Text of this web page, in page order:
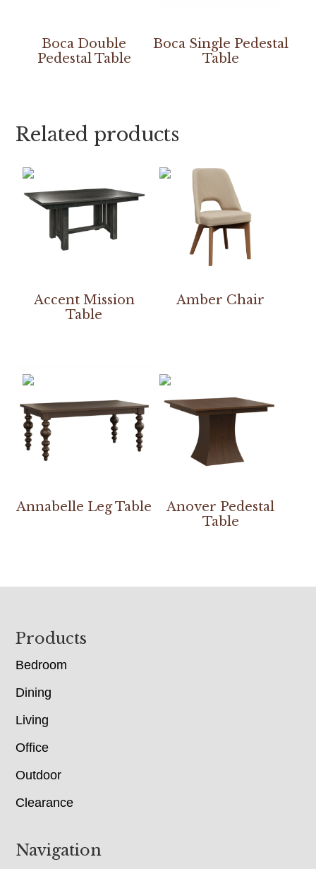
Boca Double
Pedestal Table
Boca Single Pedestal
Table
Related products
Accent Mission
Table
Amber Chair
Annabelle Leg Table
Anover Pedestal
Table
Footer
Products
Bedroom
Dining
Living
Office
Outdoor
Clearance
Navigation